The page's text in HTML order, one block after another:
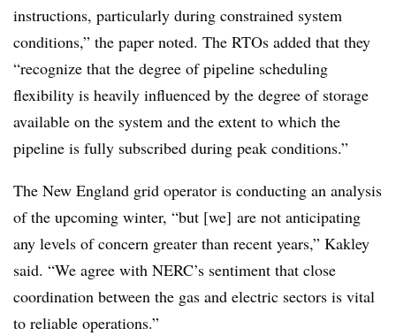
instructions, particularly during constrained system
conditions,” the paper noted. The RTOs added that they
“recognize that the degree of pipeline scheduling
flexibility is heavily influenced by the degree of storage
available on the system and the extent to which the
pipeline is fully subscribed during peak conditions.”
The New England grid operator is conducting an analysis
of the upcoming winter, “but [we] are not anticipating
any levels of concern greater than recent years,” Kakley
said. “We agree with NERC’s sentiment that close
coordination between the gas and electric sectors is vital
to reliable operations.”